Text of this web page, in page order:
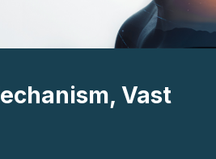
Vast